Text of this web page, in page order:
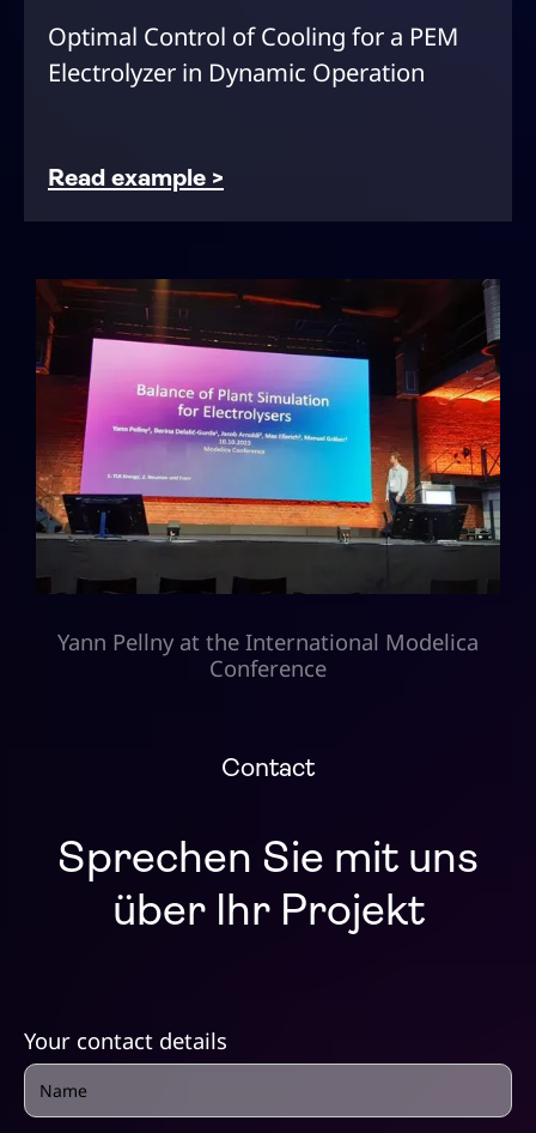
Optimal Control of Cooling for a PEM
Electrolyzer in Dynamic Operation
Read example >
Yann Pellny at the International Modelica
Conference
Contact
Sprechen Sie mit uns
über Ihr Projekt
Your contact details